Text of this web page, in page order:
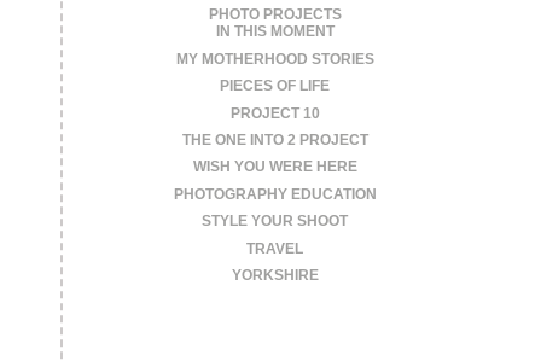
PHOTO PROJECTS
IN THIS MOMENT
MY MOTHERHOOD STORIES
PIECES OF LIFE
PROJECT 10
THE ONE INTO 2 PROJECT
WISH YOU WERE HERE
PHOTOGRAPHY EDUCATION
STYLE YOUR SHOOT
TRAVEL
YORKSHIRE